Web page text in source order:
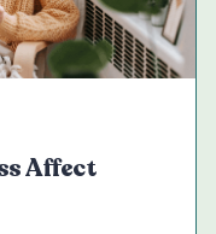
Affect